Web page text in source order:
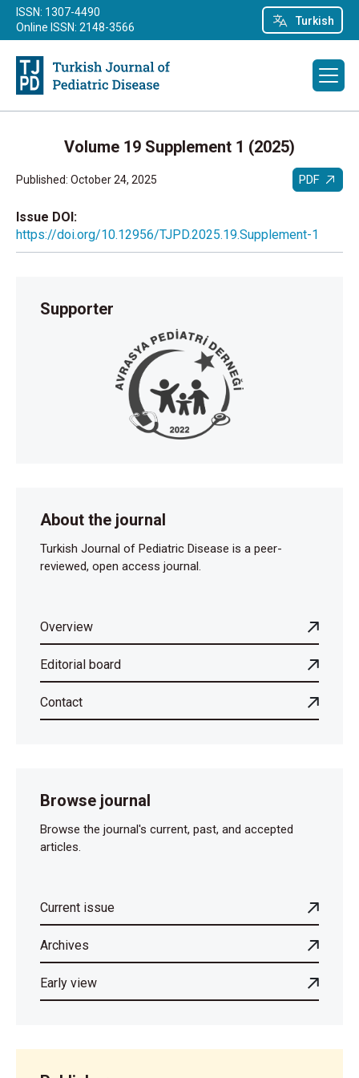
Turkish
ISSN: 1307-4490
Online ISSN: 2148-3566
Volume 19 Supplement 1 (2025)
Published: October 24, 2025 PDF
Issue DOI:
https://doi.org/10.12956/TJPD.2025.19.Supplement-1
Supporter
About the journal
Turkish Journal of Pediatric Disease is a peer-
reviewed, open access journal.
Overview
Editorial board
Contact
Browse journal
Browse the journal's current, past, and accepted
articles.
Current issue
Archives
Early view